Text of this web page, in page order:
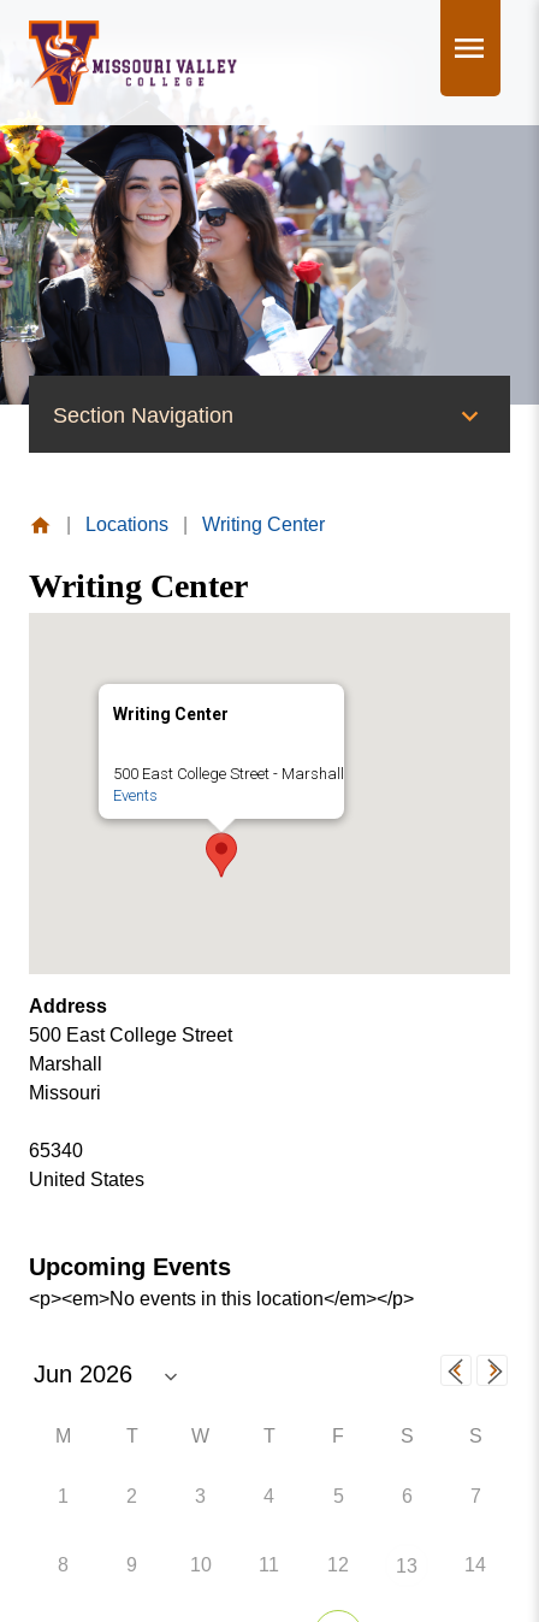
content
Section Navigation
News
Events
Publications
MVC COVID-19 Updates and Reporting
Requirements
Valley
College
Locations Writing Center
Writing Center
Writing Center
500 East College Street - Marshall
Events
Address
500 East College Street
Marshall
Missouri
65340
United States
Upcoming Events
<p><em>No events in this location</em></p>
M T W T F S S
1 2 3 4 5 6 7
8 9 10 11 12 13 14